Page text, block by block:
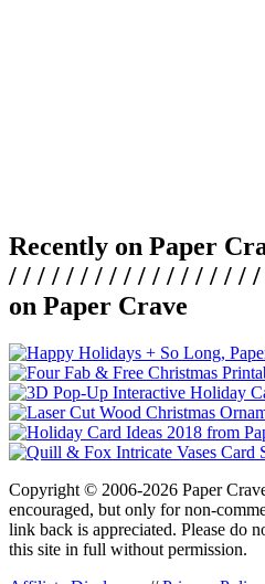
Recently on Paper
/ / / / / / / / / / / / / / / / /
on Paper Crave
Copyright © 2006-2026 Paper
encouraged, but only for non-
link back is appreciated. Please do
this site in full without permission.